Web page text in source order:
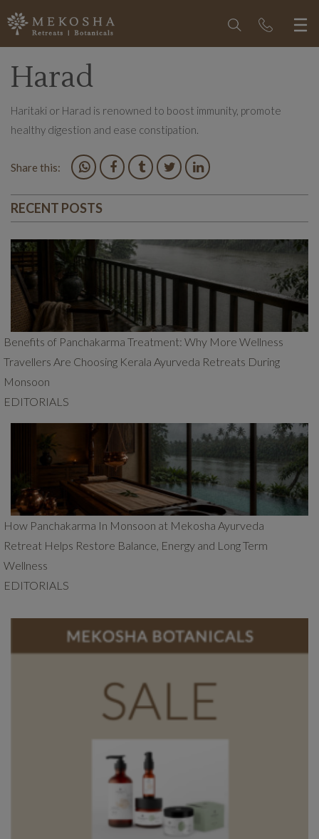
Harad
Haritaki or Harad is renowned to boost immunity, promote
healthy digestion and ease constipation.
Share this:
RECENT POSTS
Benefits of Panchakarma Treatment: Why More Wellness
Travellers Are Choosing Kerala Ayurveda Retreats During
Monsoon
EDITORIALS
How Panchakarma In Monsoon at Mekosha Ayurveda
Retreat Helps Restore Balance, Energy and Long Term
Wellness
EDITORIALS